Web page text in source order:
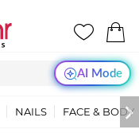
AI Mode
NAILS FACE & BODY